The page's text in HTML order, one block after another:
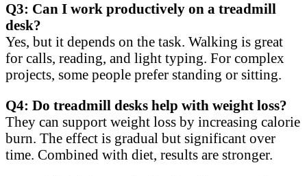
Q3: Can I work productively on a treadmill
desk?
Yes, but it depends on the task. Walking is great
for calls, reading, and light typing. For complex
projects, some people prefer standing or sitting.
Q4: Do treadmill desks help with weight loss?
They can support weight loss by increasing calorie
burn. The effect is gradual but significant over
time. Combined with diet, results are stronger.